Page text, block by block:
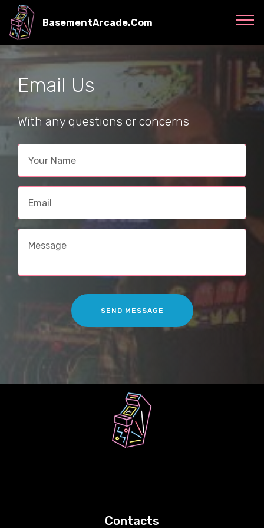
BasementArcade.Com
Email Us
With any questions or concerns
SEND MESSAGE
Contacts